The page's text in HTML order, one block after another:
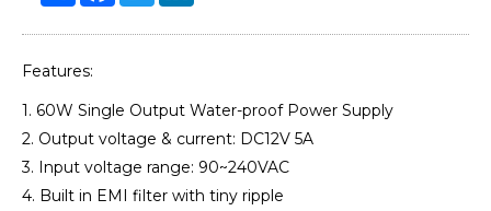
Features:
1. 60W Single Output Water-proof Power Supply
2. Output voltage & current: DC12V 5A
3. Input voltage range: 90~240VAC
4. Built in EMI filter with tiny ripple